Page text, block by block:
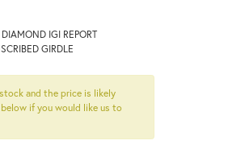
IGI REPORT
GIRDLE
and the price is likely
if you would like us to